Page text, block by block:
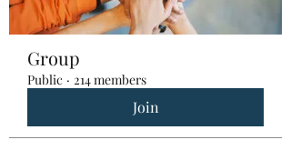
Group
Public · 214 members
Join